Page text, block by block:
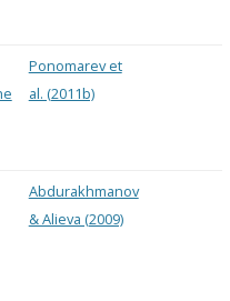
Ponomarev et
al. (2011b)
Abdurakhmanov
& Alieva (2009)